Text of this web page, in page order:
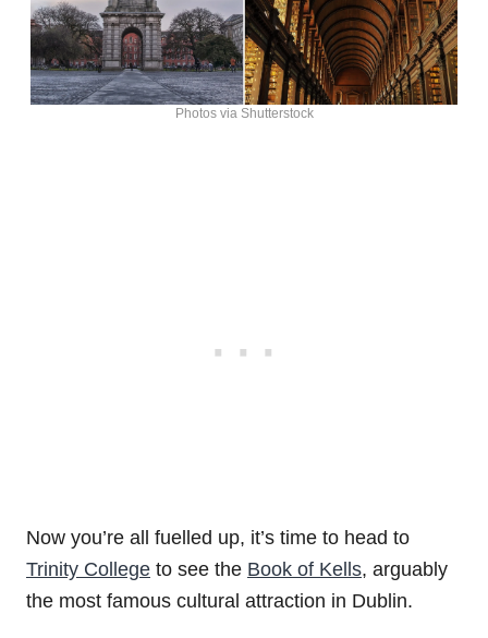
Photos via Shutterstock
Now you’re all fuelled up, it’s time to head to
Trinity College to see the Book of Kells, arguably
the most famous cultural attraction in Dublin.